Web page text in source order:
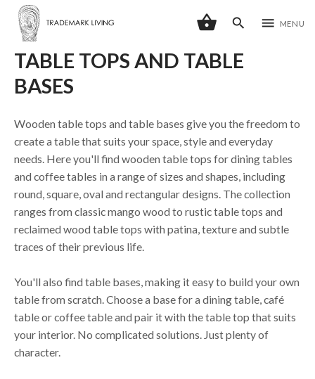
shopping_basket search menu MENU
TABLE TOPS AND TABLE
BASES
Wooden table tops and table bases give you the freedom to
create a table that suits your space, style and everyday
needs. Here you'll find wooden table tops for dining tables
and coffee tables in a range of sizes and shapes, including
round, square, oval and rectangular designs. The collection
ranges from classic mango wood to rustic table tops and
reclaimed wood table tops with patina, texture and subtle
traces of their previous life.
You'll also find table bases, making it easy to build your own
table from scratch. Choose a base for a dining table, café
table or coffee table and pair it with the table top that suits
your interior. No complicated solutions. Just plenty of
character.